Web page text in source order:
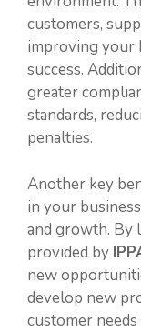
customers,
improving your
success.
greater
standards,
penalties.
Another key
in your
and growth. By
provided by
new
develop new
customer